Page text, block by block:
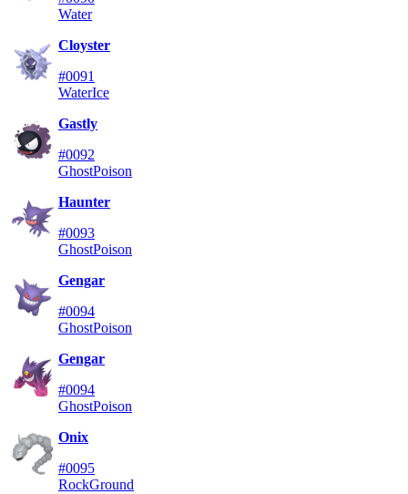
Water
Cloyster
#0091
WaterIce
Gastly
#0092
GhostPoison
Haunter
#0093
GhostPoison
Gengar
#0094
GhostPoison
Gengar
#0094
GhostPoison
Onix
#0095
RockGround